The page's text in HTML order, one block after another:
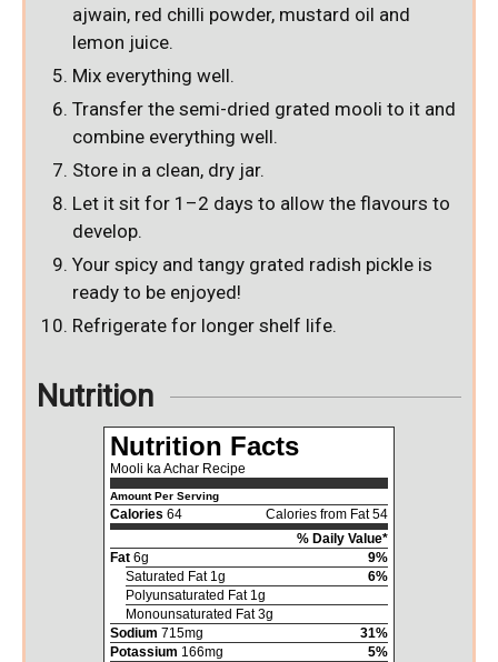
ajwain, red chilli powder, mustard oil and
lemon juice.
Mix everything well.
Transfer the semi-dried grated mooli to it and
combine everything well.
Store in a clean, dry jar.
Let it sit for 1–2 days to allow the flavours to
develop.
Your spicy and tangy grated radish pickle is
ready to be enjoyed!
Refrigerate for longer shelf life.
Nutrition
Nutrition Facts
Mooli ka Achar Recipe
Amount Per Serving
Calories 64
Calories from Fat 54
% Daily Value*
Fat 6g
9%
Saturated Fat 1g
6%
Polyunsaturated Fat 1g
Monounsaturated Fat 3g
Sodium 715mg
31%
Potassium 166mg
5%